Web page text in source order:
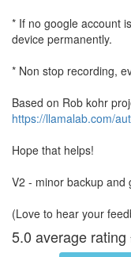
* If no google account
device permanently.
* Non stop recording,
Based on Rob kohr
https://llamalab.com/
Hope that helps!
V2 - minor backup and
(Love to hear your
5.0 average rating